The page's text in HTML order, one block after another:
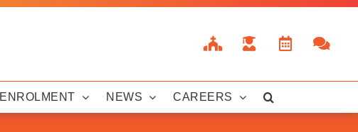
ENROLMENT NEWS CAREERS